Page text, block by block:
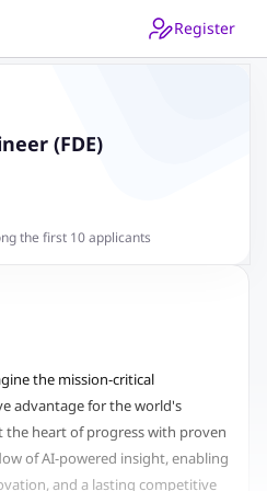
Register
(FDE)
the first 10 applicants
the mission-critical
advantage for the world's
the heart of progress with proven
of AI-powered insight, enabling
and a lasting competitive